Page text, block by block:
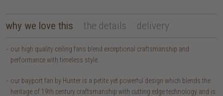
why we love this the details delivery
our high quality ceiling fans blend exceptional craftsmanship and
performance with timeless style.
our bayport fan by Hunter is a petite yet powerful design which blends the
heritage of 19th century craftsmanship with cutting edge technology and is